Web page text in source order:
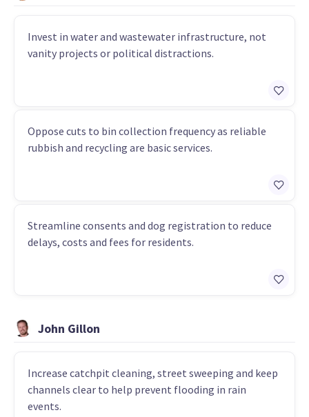
Invest in water and wastewater infrastructure, not
vanity projects or political distractions.
Oppose cuts to bin collection frequency as reliable
rubbish and recycling are basic services.
Streamline consents and dog registration to reduce
delays, costs and fees for residents.
John Gillon
Increase catchpit cleaning, street sweeping and keep
channels clear to help prevent flooding in rain
events.